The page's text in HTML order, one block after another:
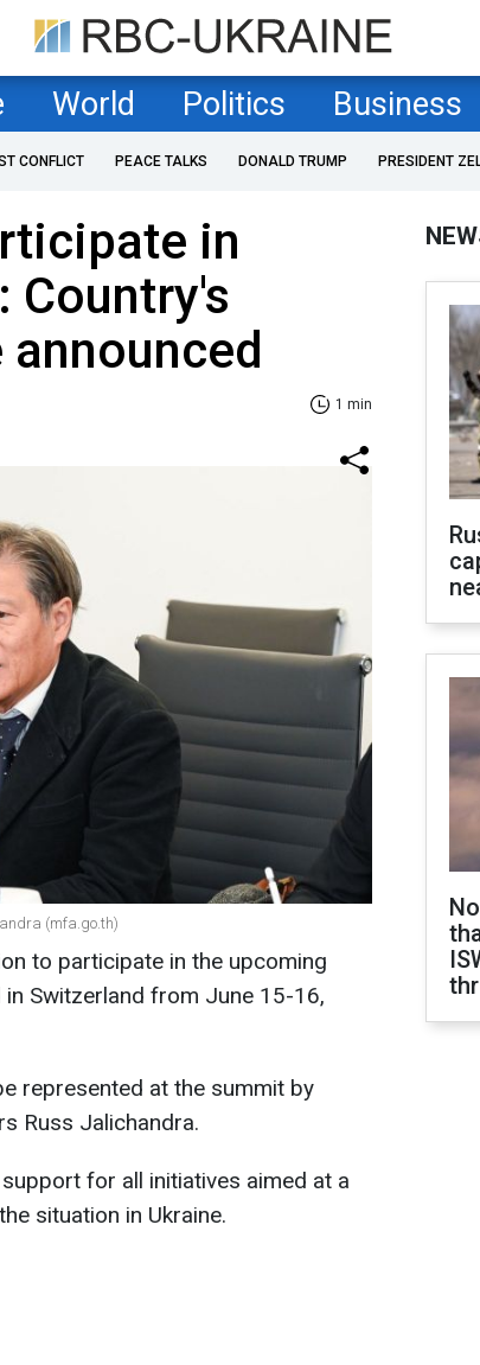
World Politics Business
CONFLICT PEACE TALKS DONALD TRUMP PRESIDENT
in
Country's
1 min
(mfa.go.th)
to participate in the upcoming
Switzerland from June 15-16,
represented at the summit by
Russ Jalichandra.
for all initiatives aimed at a
situation in Ukraine.